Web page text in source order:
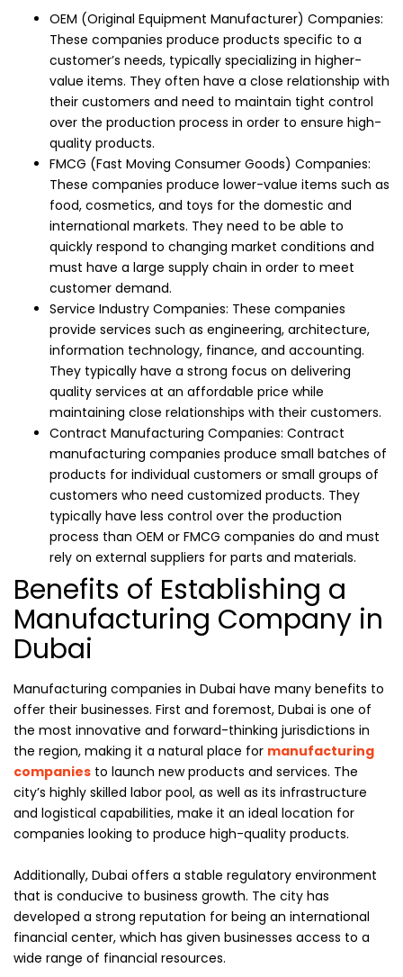
OEM (Original Equipment Manufacturer) Companies:
These companies produce products specific to a
customer’s needs, typically specializing in higher-
value items. They often have a close relationship with
their customers and need to maintain tight control
over the production process in order to ensure high-
quality products.
FMCG (Fast Moving Consumer Goods) Companies:
These companies produce lower-value items such as
food, cosmetics, and toys for the domestic and
international markets. They need to be able to
quickly respond to changing market conditions and
must have a large supply chain in order to meet
customer demand.
Service Industry Companies: These companies
provide services such as engineering, architecture,
information technology, finance, and accounting.
They typically have a strong focus on delivering
quality services at an affordable price while
maintaining close relationships with their customers.
Contract Manufacturing Companies: Contract
manufacturing companies produce small batches of
products for individual customers or small groups of
customers who need customized products. They
typically have less control over the production
process than OEM or FMCG companies do and must
rely on external suppliers for parts and materials.
Benefits of Establishing a
Manufacturing Company in
Dubai
Manufacturing companies in Dubai have many benefits to
offer their businesses. First and foremost, Dubai is one of
the most innovative and forward-thinking jurisdictions in
the region, making it a natural place for manufacturing
companies to launch new products and services. The
city’s highly skilled labor pool, as well as its infrastructure
and logistical capabilities, make it an ideal location for
companies looking to produce high-quality products.
Additionally, Dubai offers a stable regulatory environment
that is conducive to business growth. The city has
developed a strong reputation for being an international
financial center, which has given businesses access to a
wide range of financial resources.